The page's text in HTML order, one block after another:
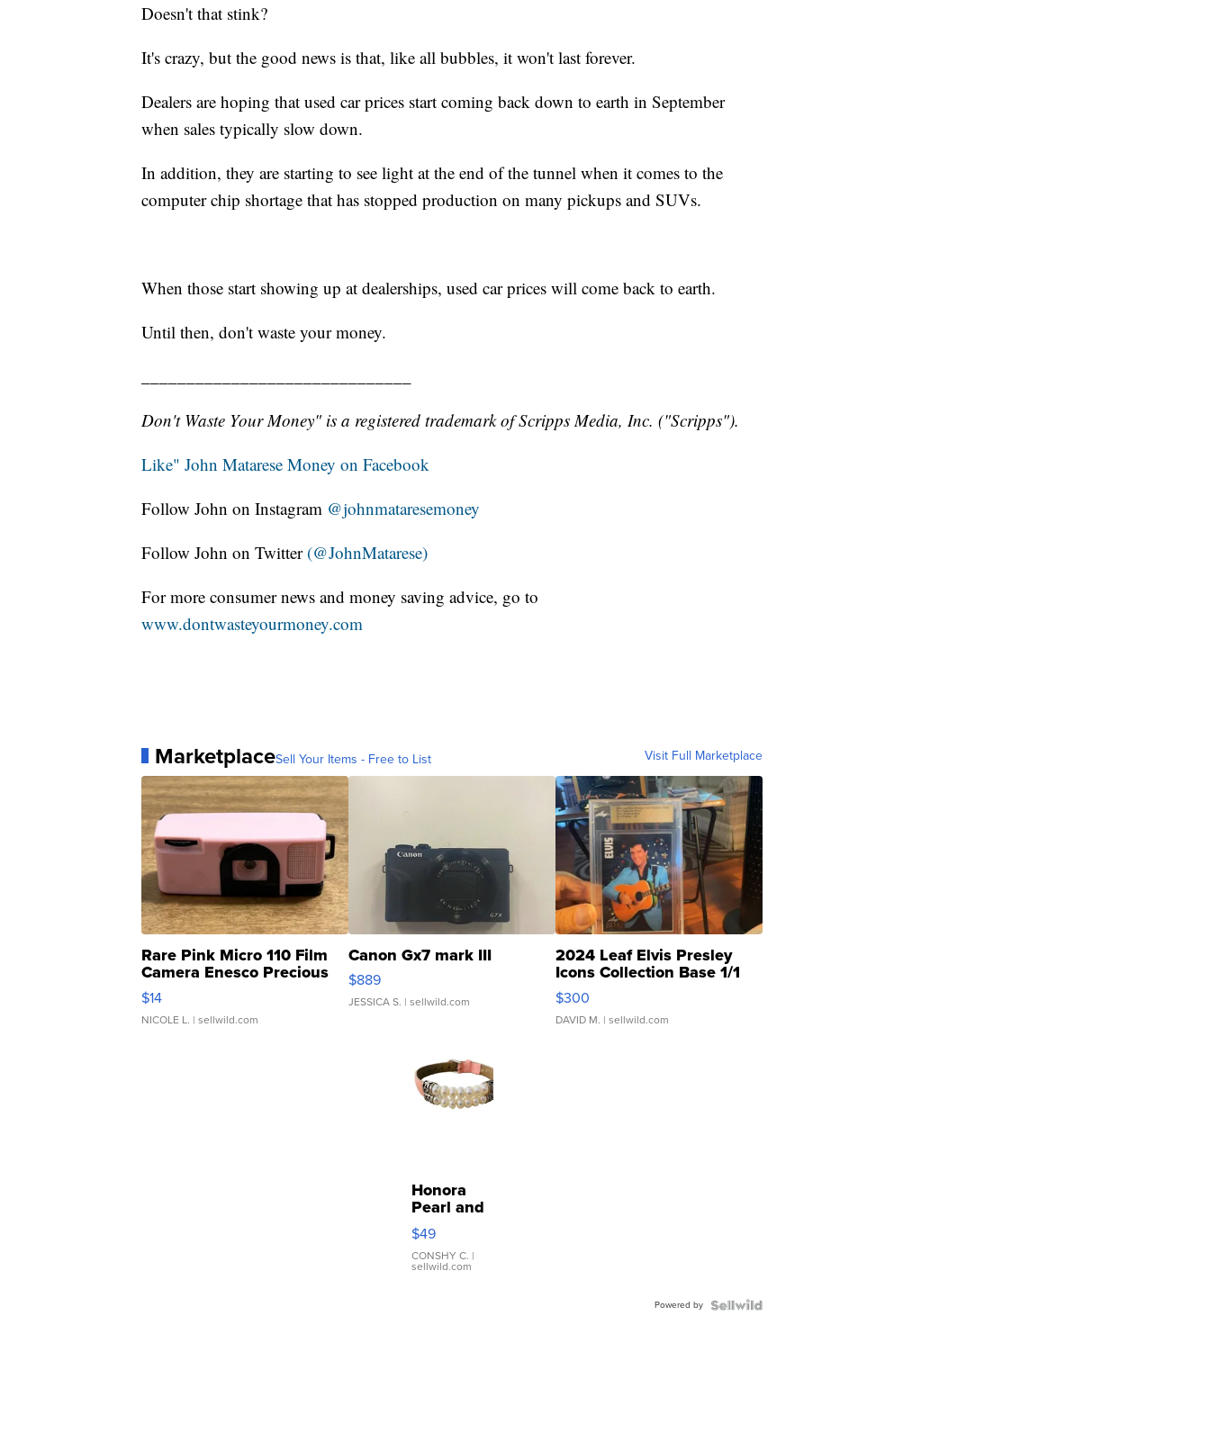
Doesn't that stink?
It's crazy, but the good news is that, like all bubbles, it won't last forever.
Dealers are hoping that used car prices start coming back down to earth in September
when sales typically slow down.
In addition, they are starting to see light at the end of the tunnel when it comes to the
computer chip shortage that has stopped production on many pickups and SUVs.
When those start showing up at dealerships, used car prices will come back to earth.
Until then, don't waste your money.
Don't Waste Your Money" is a registered trademark of Scripps Media, Inc. ("Scripps").
Like" John Matarese Money on Facebook
Follow John on Instagram @johnmataresemoney
Follow John on Twitter (@JohnMatarese)
For more consumer news and money saving advice, go to
www.dontwasteyourmoney.com
MarketplaceSell Your Items - Free to List Visit Full Marketplace
Rare Pink Micro 110 Film
Camera Enesco Precious
Moments TD4
$14
NICOLE L. | sellwild.com
Canon Gx7 mark III
$889
JESSICA S. | sellwild.com
2024 Leaf Elvis Presley
Icons Collection Base 1/1
SSP Clear ...
$300
DAVID M. | sellwild.com
Honora
Pearl and
Pink
Leather
Bracelet
Adjustable
$49
CONSHY C. |
sellwild.com
Powered by